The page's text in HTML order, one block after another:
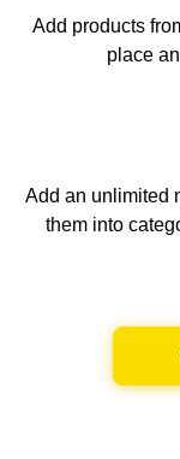
Add products
place
Add an unlimited
them into